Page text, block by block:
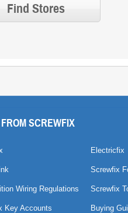
Find Stores
SCREWFIX
Electricfix
Screwfix
Wiring Regulations Screwfix
Key Accounts Buying